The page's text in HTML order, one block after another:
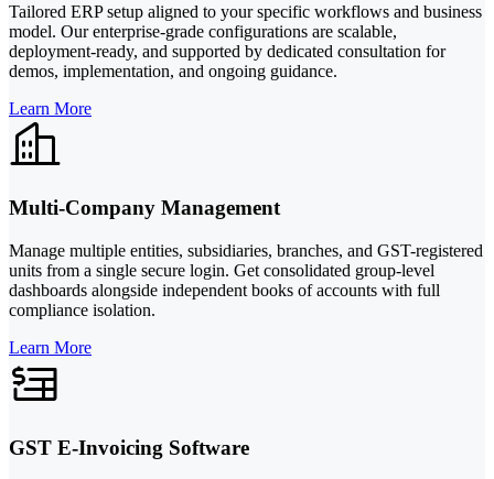
Tailored ERP setup aligned to your specific workflows and business
model. Our enterprise-grade configurations are scalable,
deployment-ready, and supported by dedicated consultation for
demos, implementation, and ongoing guidance.
Learn More
Multi-Company Management
Manage multiple entities, subsidiaries, branches, and GST-registered
units from a single secure login. Get consolidated group-level
dashboards alongside independent books of accounts with full
compliance isolation.
Learn More
GST E-Invoicing Software